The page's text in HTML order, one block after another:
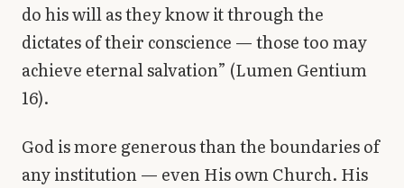
do his will as they know it through the
dictates of their conscience — those too may
achieve eternal salvation” (Lumen Gentium
16).
God is more generous than the boundaries of
any institution — even His own Church. His